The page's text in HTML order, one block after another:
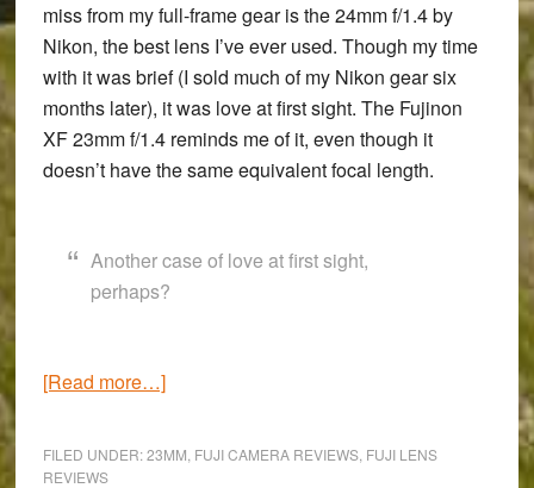
miss from my full-frame gear is the 24mm f/1.4 by
Nikon, the best lens I’ve ever used. Though my time
with it was brief (I sold much of my Nikon gear six
months later), it was love at first sight. The Fujinon
XF 23mm f/1.4 reminds me of it, even though it
doesn’t have the same equivalent focal length.
Another case of love at first sight,
perhaps?
[Read more…]about
FILED UNDER:23MM FUJI CAMERA REVIEWS, FUJI LENS
REVIEWS